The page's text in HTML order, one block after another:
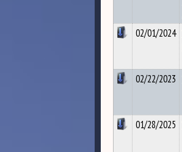
02/01/2024
02/22/2023
01/28/2025